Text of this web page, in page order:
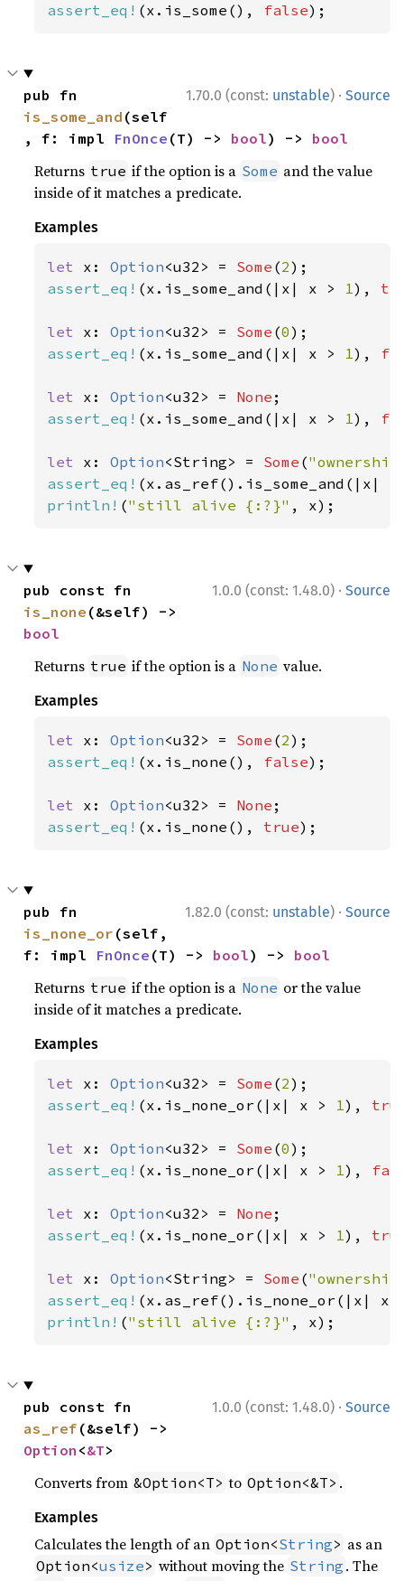
assert_eq! (x.is_some(), false);
1.70.0 (const: unstable) · Source
is_some_and (self
, f: impl FnOnce (T) -> bool) -> bool
Returns true if the option is a Some and the value
inside of it matches a predicate.
Examples
let x: Option<u32> = Some (2
assert_eq! (x.is_some_and(|x| x > 1),
let x: Option<u32> = Some (0
assert_eq! (x.is_some_and(|x| x > 1),
let x: Option<u32> = None
assert_eq! (x.is_some_and(|x| x > 1),
let x: Option<String> = Some (
assert_eq! (x.as_ref().is_some_and(|x|
println! ("still alive {:?}" , x);
1.0.0 (const: 1.48.0) · Source
is_none
bool
Returns true if the option is a None value.
Examples
let x: Option<u32> = Some (2
assert_eq! (x.is_none(), false);
let x: Option<u32> = None
assert_eq! (x.is_none(), true);
1.82.0 (const: unstable) · Source
is_none_or (self,
f: impl FnOnce (T) -> bool) -> bool
Returns true if the option is a None or the value
inside of it matches a predicate.
Examples
let x: Option<u32> = Some (2
assert_eq! (x.is_none_or(|x| x > 1),
let x: Option<u32> = Some (0
assert_eq! (x.is_none_or(|x| x > 1),
let x: Option<u32> = None
assert_eq! (x.is_none_or(|x| x > 1),
let x: Option<String> = Some (
assert_eq! (x.as_ref().is_none_or(|x|
println! ("still alive {:?}" , x);
1.0.0 (const: 1.48.0) · Source
as_ref
Option <&T>
Converts from &Option<T> to Option<&T> .
Examples
Calculates the length of an Option<String> as an
Option<usize> without moving the String . The